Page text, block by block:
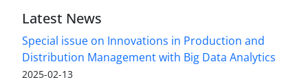
Latest News
Special issue on Innovations in Production and
Distribution Management with Big Data Analytics
2025-02-13